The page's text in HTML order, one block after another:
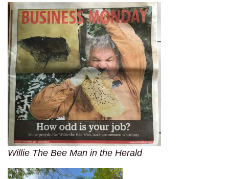
Willie The Bee Man in the Herald